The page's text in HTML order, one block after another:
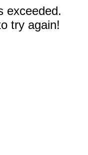
exceeded.
try again!